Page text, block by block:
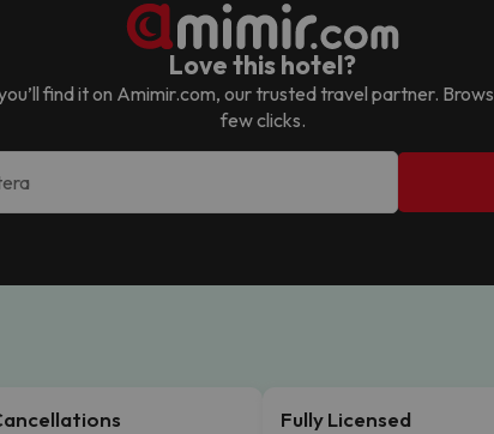
Love this hotel?
find it on Amimir.com, our trusted travel partner.
few clicks.
Fully Licensed